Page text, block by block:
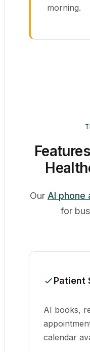
morning.
Our AI phone
for
Patient
AI books,
calendar